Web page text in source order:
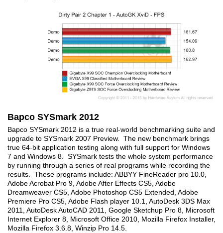
Bapco SYSmark 2012
Bapco SYSmark 2012 is a true real-world benchmarking suite and
upgrade to SYSmark 2007 Preview. The new benchmark brings
true 64-bit application testing along with full support for Windows
7 and Windows 8. SYSmark tests the whole system performance
by running through a series of real programs while recording the
results. These programs include: ABBYY FineReader pro 10.0,
Adobe Acrobat Pro 9, Adobe After Effects CS5, Adobe
Dreamweaver CS5, Adobe Photoshop CS5 Extended, Adobe
Premiere Pro CS5, Adobe Flash player 10.1, AutoDesk 3DS Max
2011, AutoDesk AutoCAD 2011, Google Sketchup Pro 8, Microsoft
Internet Explorer 8, Microsoft Office 2010, Mozilla Firefox Installer,
Mozilla Firefox 3.6.8, Winzip Pro 14.5.